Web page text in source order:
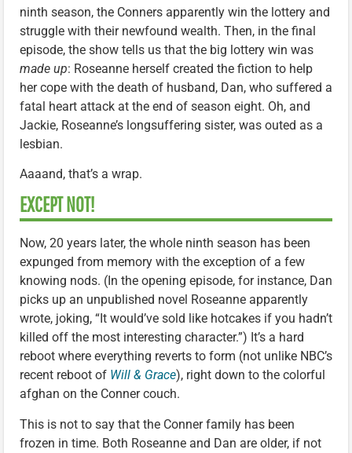
ninth season, the Conners apparently win the lottery and
struggle with their newfound wealth. Then, in the final
episode, the show tells us that the big lottery win was
made up: Roseanne herself created the fiction to help
her cope with the death of husband, Dan, who suffered a
fatal heart attack at the end of season eight. Oh, and
Jackie, Roseanne’s longsuffering sister, was outed as a
lesbian.
Aaaand, that’s a wrap.
EXCEPT NOT!
Now, 20 years later, the whole ninth season has been
expunged from memory with the exception of a few
knowing nods. (In the opening episode, for instance, Dan
picks up an unpublished novel Roseanne apparently
wrote, joking, “It would’ve sold like hotcakes if you hadn’t
killed off the most interesting character.”) It’s a hard
reboot where everything reverts to form (not unlike NBC’s
recent reboot of Will & Grace), right down to the colorful
afghan on the Conner couch.
This is not to say that the Conner family has been
frozen in time. Both Roseanne and Dan are older, if not